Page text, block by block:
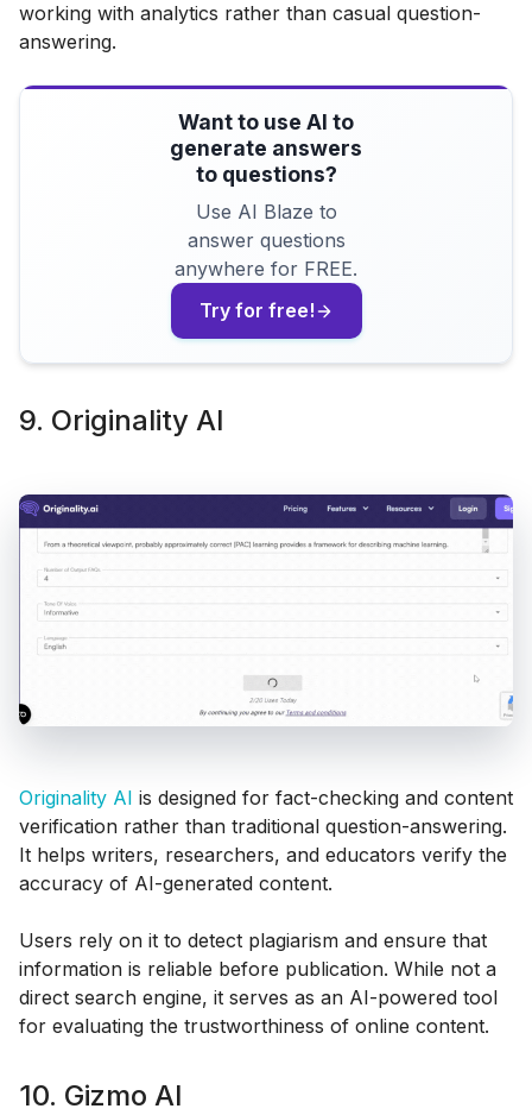
working with analytics rather than casual question-
answering.
Want to use AI to
generate answers
to questions?
Use AI Blaze to
answer questions
anywhere for FREE.
Try for free!
9. Originality AI
Originality AI is designed for fact-checking and content
verification rather than traditional question-answering.
It helps writers, researchers, and educators verify the
accuracy of AI-generated content.
Users rely on it to detect plagiarism and ensure that
information is reliable before publication. While not a
direct search engine, it serves as an AI-powered tool
for evaluating the trustworthiness of online content.
10. Gizmo AI